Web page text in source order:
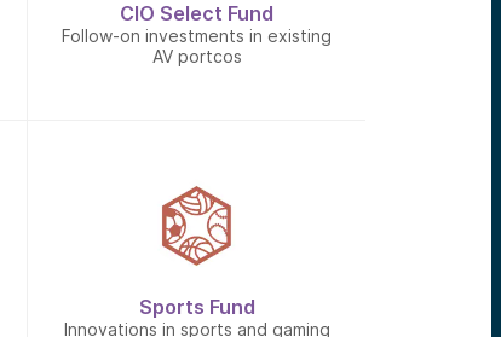
CIO Select Fund
Follow-on investments in existing
AV portcos
Sports Fund
Innovations in sports and gaming